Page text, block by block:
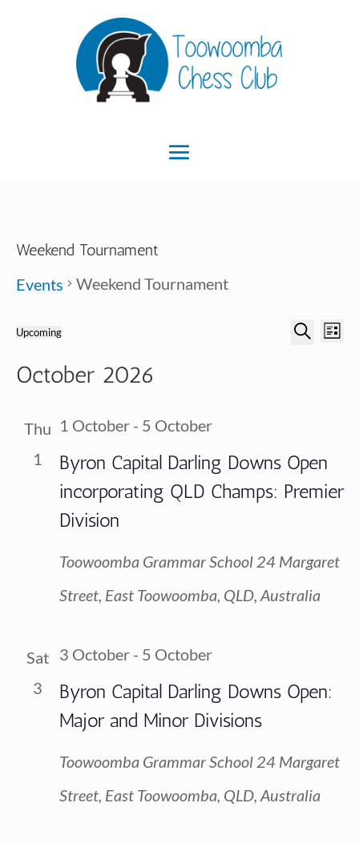
Weekend Tournament
Events
Weekend Tournament
Events
Views
List
Upcoming
date.
October 2026
Thu
1
Byron Capital Darling Downs Open
incorporating QLD Champs: Premier
Division
1 October- 5 October
Toowoomba Grammar School 24 Margaret
Street, East Toowoomba, QLD, Australia
Sat
3
Byron Capital Darling Downs Open:
Major and Minor Divisions
3 October- 5 October
Toowoomba Grammar School 24 Margaret
Street, East Toowoomba, QLD, Australia